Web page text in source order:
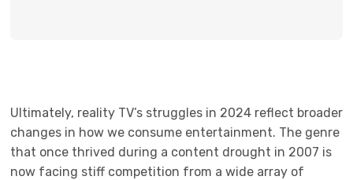
Ultimately, reality TV’s struggles in 2024 reflect broader
changes in how we consume entertainment. The genre
that once thrived during a content drought in 2007 is
now facing stiff competition from a wide array of